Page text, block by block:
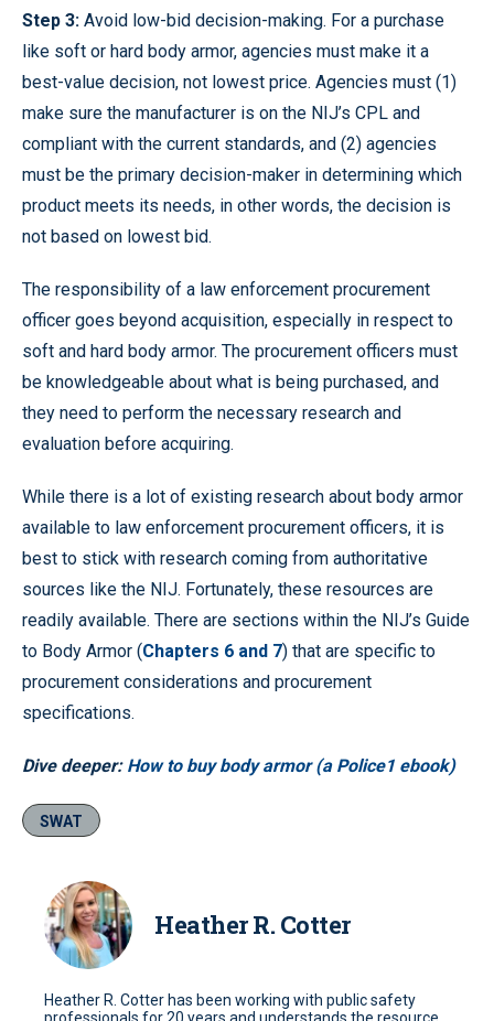
Step 3: Avoid low-bid decision-making. For a purchase
like soft or hard body armor, agencies must make it a
best-value decision, not lowest price. Agencies must (1)
make sure the manufacturer is on the NIJ’s CPL and
compliant with the current standards, and (2) agencies
must be the primary decision-maker in determining which
product meets its needs, in other words, the decision is
not based on lowest bid.
The responsibility of a law enforcement procurement
officer goes beyond acquisition, especially in respect to
soft and hard body armor. The procurement officers must
be knowledgeable about what is being purchased, and
they need to perform the necessary research and
evaluation before acquiring.
While there is a lot of existing research about body armor
available to law enforcement procurement officers, it is
best to stick with research coming from authoritative
sources like the NIJ. Fortunately, these resources are
readily available. There are sections within the NIJ’s Guide
to Body Armor (Chapters 6 and 7) that are specific to
procurement considerations and procurement
specifications.
Dive deeper: How to buy body armor (a Police1 ebook)
SWAT
Heather R. Cotter
Heather R. Cotter has been working with public safety